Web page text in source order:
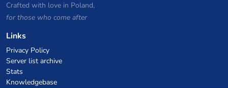
Crafted with love in Poland,
for those who come after
Links
Privacy Policy
Server list archive
Stats
Knowledgebase